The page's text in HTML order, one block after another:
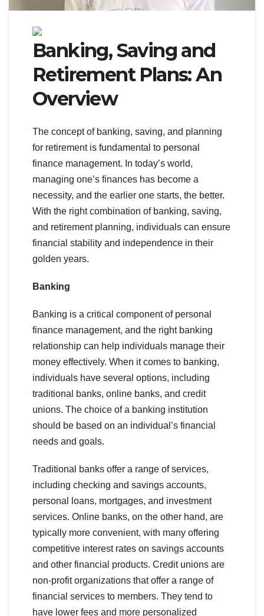
Banking, Saving and
Retirement Plans: An
Overview
The concept of banking, saving, and planning
for retirement is fundamental to personal
finance management. In today’s world,
managing one’s finances has become a
necessity, and the earlier one starts, the better.
With the right combination of banking, saving,
and retirement planning, individuals can ensure
financial stability and independence in their
golden years.
Banking
Banking is a critical component of personal
finance management, and the right banking
relationship can help individuals manage their
money effectively. When it comes to banking,
individuals have several options, including
traditional banks, online banks, and credit
unions. The choice of a banking institution
should be based on an individual’s financial
needs and goals.
Traditional banks offer a range of services,
including checking and savings accounts,
personal loans, mortgages, and investment
services. Online banks, on the other hand, are
typically more convenient, with many offering
competitive interest rates on savings accounts
and other financial products. Credit unions are
non-profit organizations that offer a range of
financial services to members. They tend to
have lower fees and more personalized